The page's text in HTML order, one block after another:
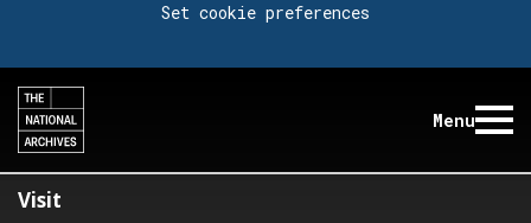
Set cookie preferences
Menu
Visit